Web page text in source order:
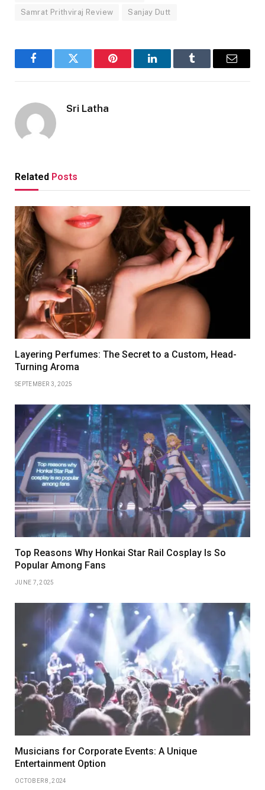
Samrat Prithviraj Review Sanjay Dutt
FacebookTwitter Pinterest LinkedInTumblr Email
Sri Latha
Related Posts
Layering Perfumes: The Secret to a Custom, Head-
Turning Aroma
SEPTEMBER 3, 2025
Top Reasons Why Honkai Star Rail Cosplay Is So
Popular Among Fans
JUNE 7, 2025
Musicians for Corporate Events: A Unique
Entertainment Option
OCTOBER 8, 2024